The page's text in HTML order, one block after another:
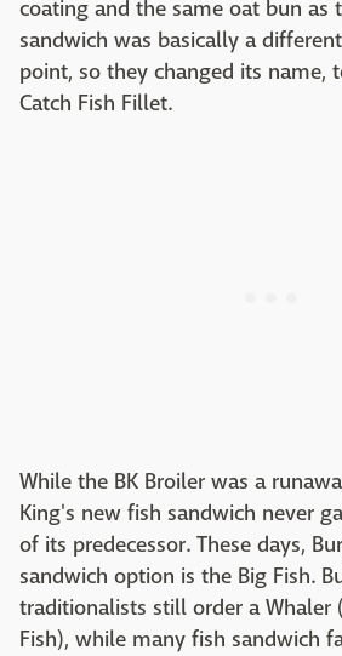
coating and the same oat bun as
sandwich was basically a
point, so they changed its name,
Catch Fish Fillet.
While the BK Broiler was a
King's new fish sandwich never
of its predecessor. These days,
sandwich option is the Big Fish.
traditionalists still order a Whaler
Fish), while many fish sandwich